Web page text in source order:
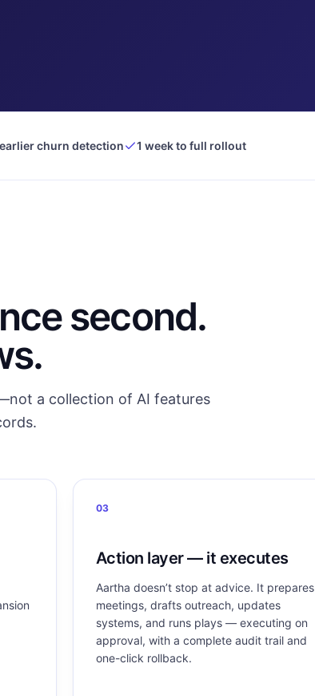
churn detection 1 week to full rollout
second.
a collection of AI features
03
Action layer — it executes
Aartha doesn’t stop at advice. It prepares
meetings, drafts outreach, updates
systems, and runs plays — executing on
approval, with a complete audit trail and
one-click rollback.